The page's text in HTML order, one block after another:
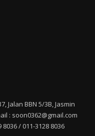
Jalan BBN 5/3B, Jasmin
: soon0362@gmail.com
8036 / 011-3128 8036